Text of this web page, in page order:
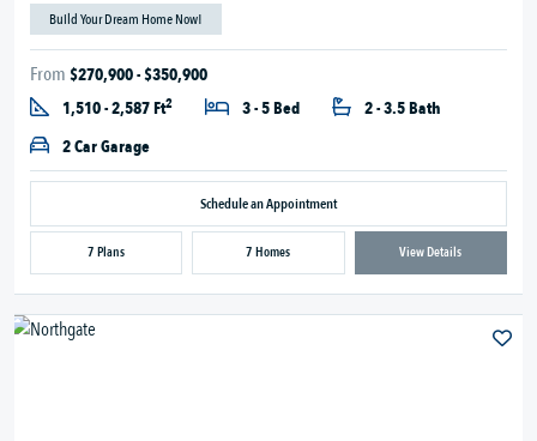
Build Your Dream Home Now!
From $270,900 - $350,900
1,510 - 2,587 Ft2 3 - 5 Bed
2 - 3.5 Bath
2 Car Garage
Schedule an Appointment
7 Plans 7 Homes View Details